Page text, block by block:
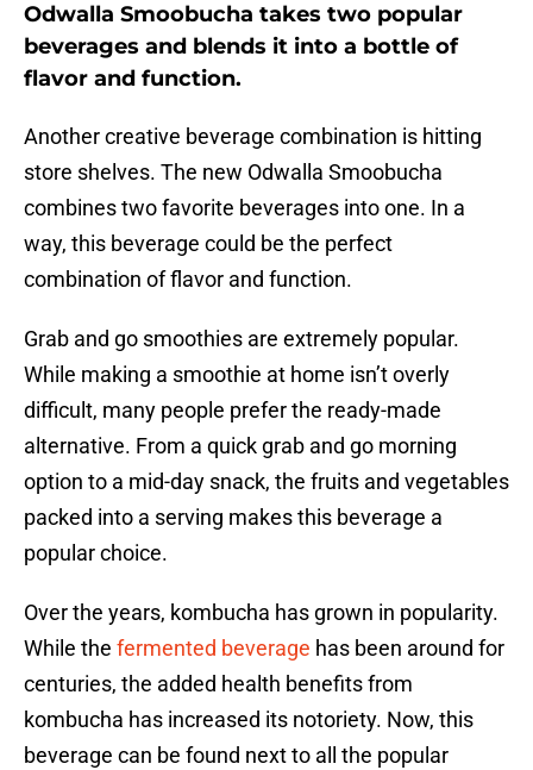
Odwalla Smoobucha takes two popular
beverages and blends it into a bottle of
flavor and function.
Another creative beverage combination is hitting
store shelves. The new Odwalla Smoobucha
combines two favorite beverages into one. In a
way, this beverage could be the perfect
combination of flavor and function.
Grab and go smoothies are extremely popular.
While making a smoothie at home isn’t overly
difficult, many people prefer the ready-made
alternative. From a quick grab and go morning
option to a mid-day snack, the fruits and vegetables
packed into a serving makes this beverage a
popular choice.
Over the years, kombucha has grown in popularity.
While the fermented beverage has been around for
centuries, the added health benefits from
kombucha has increased its notoriety. Now, this
beverage can be found next to all the popular